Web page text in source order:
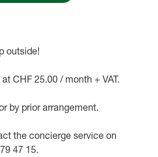
outside!
CHF 25.00 / month + VAT.
by prior arrangement.
the concierge service on
47 15.